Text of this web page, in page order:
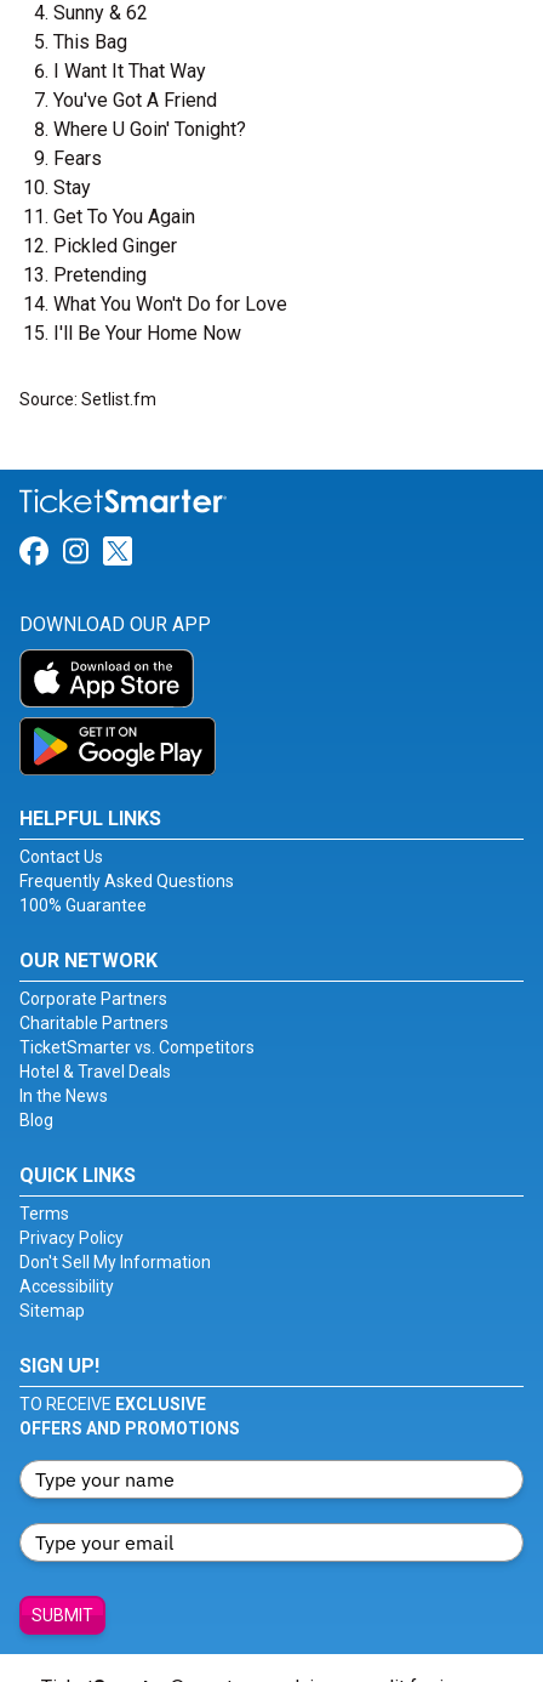
Sunny & 62
This Bag
I Want It That Way
You've Got A Friend
Where U Goin' Tonight?
Fears
Stay
Get To You Again
Pickled Ginger
Pretending
What You Won't Do for Love
I'll Be Your Home Now
Source: Setlist.fm
Link for Facebook
Link for Instagram
DOWNLOAD OUR APP
HELPFUL LINKS
Contact Us
Frequently Asked Questions
100% Guarantee
OUR NETWORK
Corporate Partners
Charitable Partners
TicketSmarter vs. Competitors
Hotel & Travel Deals
In the News
Blog
QUICK LINKS
Terms
Privacy Policy
Don't Sell My Information
Accessibility
Sitemap
SIGN UP!
TO RECEIVE EXCLUSIVE
OFFERS AND PROMOTIONS
SUBMIT